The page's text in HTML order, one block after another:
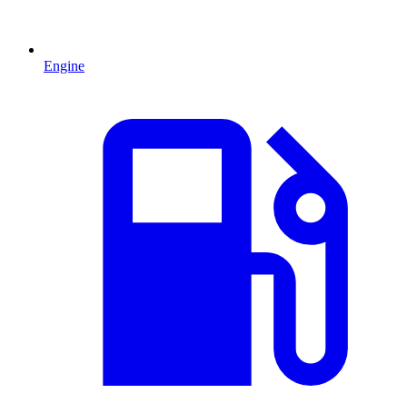
Engine